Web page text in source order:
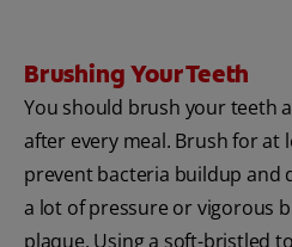
Brushing Your Teeth
You should brush your teeth
after every meal. Brush for at
prevent bacteria buildup and
a lot of pressure or vigorous
plaque. Using a soft-bristled